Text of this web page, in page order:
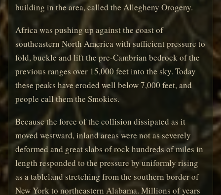
building in the area, called the Allegheny Orogeny.
Africa was pushing up against the coast of
southeastern North America with sufficient pressure to
fold, buckle and lift the pre-Cambrian bedrock of the
previous ranges over 15,000 feet into the sky. Today
these peaks have eroded well below 7,000 feet, and
people call them the Smokies.
Because the force of the collision dissipated as it
moved westward, inland areas were not as severely
deformed and great slabs of rock hundreds of miles in
length responded to the pressure by uniformly rising
as a tableland stretching from the southern border of
New York to northeastern Alabama. Millions of years